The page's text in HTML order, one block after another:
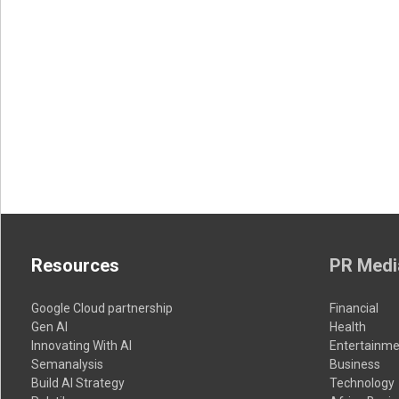
Resources
Google Cloud partnership
Gen AI
Innovating With AI
Semanalysis
Build AI Strategy
PR
Financial
Health
Business
Technology